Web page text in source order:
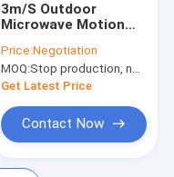
3m/S Outdoor
Microwave Motion
Motion Sensor 220V-
240V
Price:Negotiation
MOQ:Stop production, not available.
Get Latest Price
Contact Now